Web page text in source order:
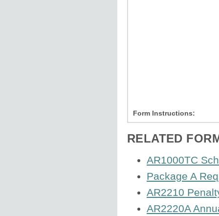
Form Instructions:
RELATED
AR1000TC
Package A
AR2210
AR2220A